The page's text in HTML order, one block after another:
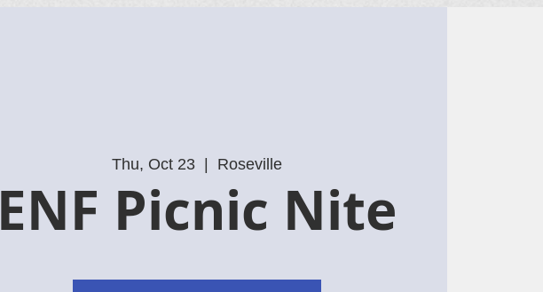
Thu, Oct 23
  |
Roseville
ENF Picnic Nite